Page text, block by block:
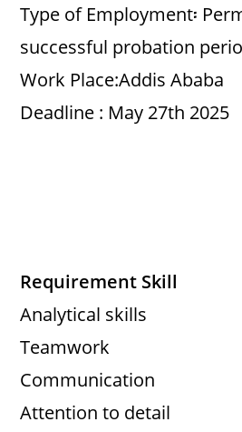
Type of Employment፡
successful probation
Work Place:Addis Ababa
Deadline : May 27th 2025
Requirement Skill
Analytical skills
Teamwork
Communication
Attention to detail